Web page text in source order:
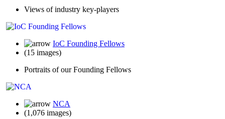
Views of industry key-players
IoC Founding Fellows
(15 images)
Portraits of our Founding Fellows
NCA
(1,076 images)